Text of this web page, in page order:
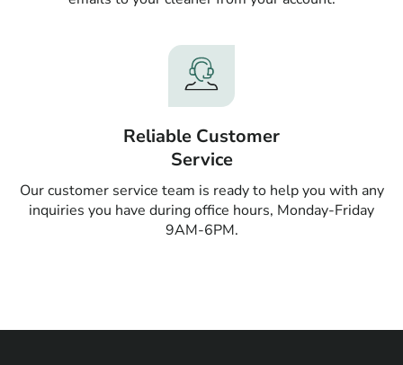
Reliable Customer
Service
Our customer service team is ready to help you with any
inquiries you have during office hours, Monday-Friday
9AM-6PM.